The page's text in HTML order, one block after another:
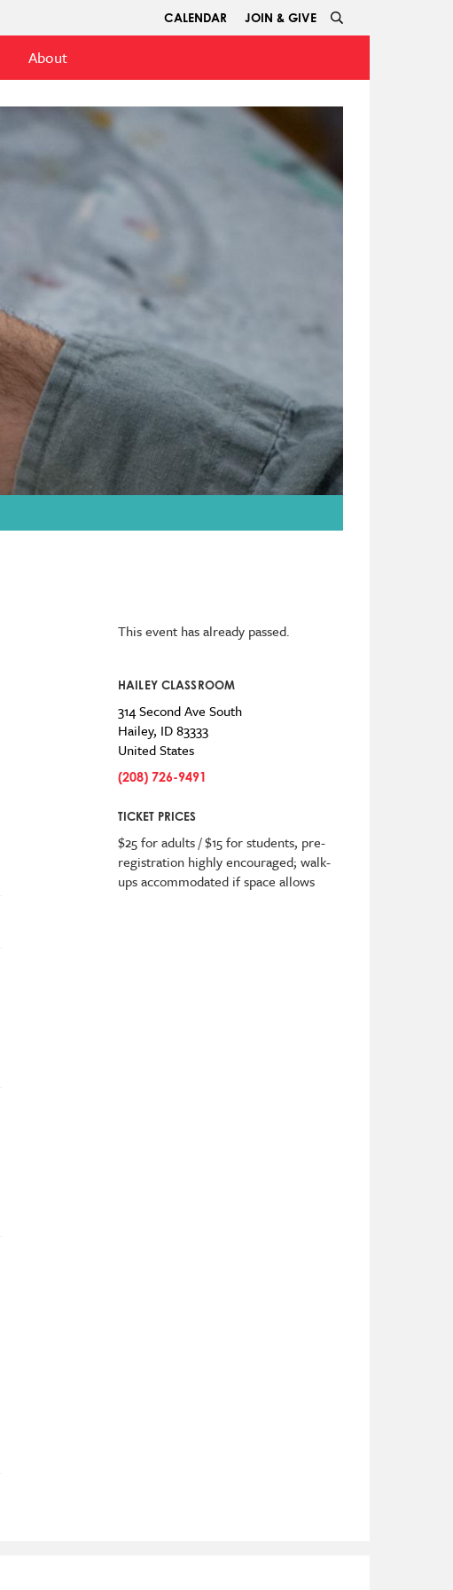
CALENDAR JOIN & GIVE
About
This event has already passed.
HAILEY CLASSROOM
314 Second Ave South
Hailey, ID83333
United States
(208) 726-9491
TICKET PRICES
$25 for adults / $15 for students, pre-
registration highly encouraged; walk-
ups accommodated if space allows